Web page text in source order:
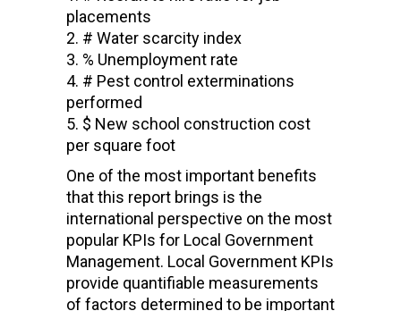
placements
# Water scarcity index
% Unemployment rate
# Pest control exterminations
performed
$ New school construction cost
per square foot
One of the most important benefits
that this report brings is the
international perspective on the most
popular KPIs for Local Government
Management. Local Government KPIs
provide quantifiable measurements
of factors determined to be important